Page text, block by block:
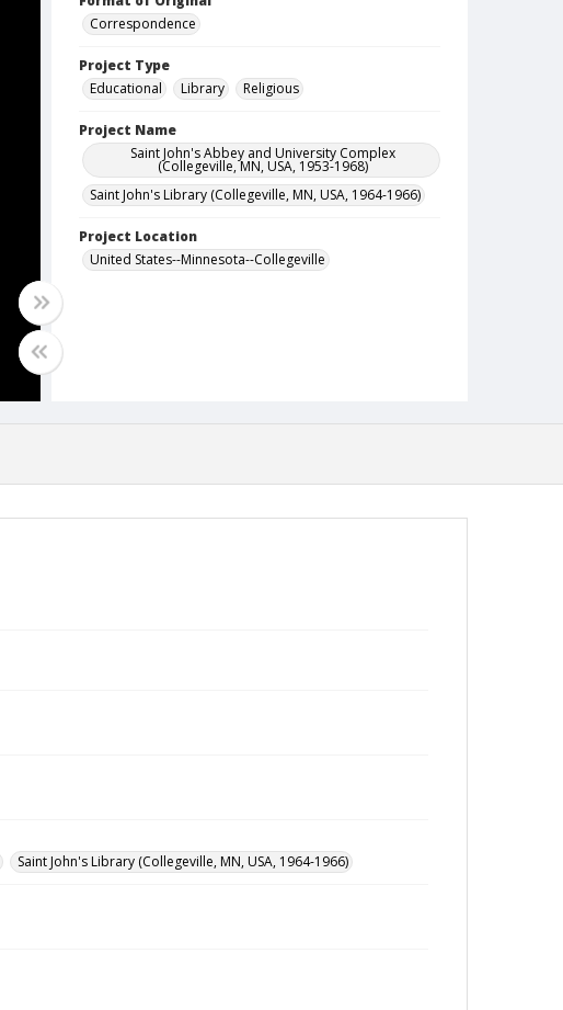
Correspondence
Project Type
Educational
Library Religious
Project Name
Saint John's Abbey and University Complex
(Collegeville, MN, USA, 1953-1968)
Saint John's Library (Collegeville, MN, USA, 1964-1966)
Project Location
United States--Minnesota--Collegeville
Saint John's Library (Collegeville, MN, USA, 1964-1966)